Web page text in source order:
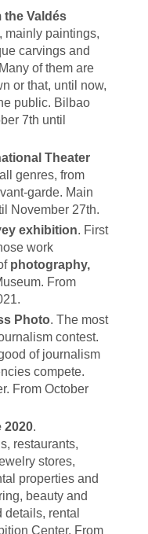
the Valdés
mainly paintings,
carvings and
of them are
or that, until now,
public. Bilbao
7th until
Theater
genres, from
garde. Main
November 27th.
exhibition. First
work
photography,
From
Photo. The most
contest.
of journalism
compete.
From October
2020.
restaurants,
stores,
properties and
beauty and
rental
Center. From